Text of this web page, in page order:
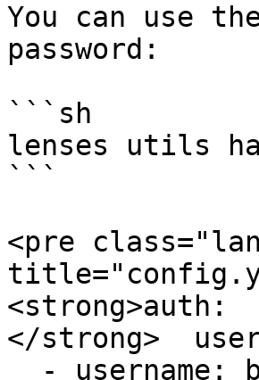
You can use
password:
```sh
lenses utils
```
<pre
<strong>auth:
</strong>